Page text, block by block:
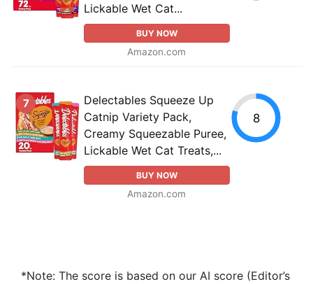
Lickable Wet Cat...
BUY NOW
Amazon.com
7
Delectables Squeeze Up
Catnip Variety Pack,
Creamy Squeezable Puree,
Lickable Wet Cat Treats,...
BUY NOW
Amazon.com
8
*Note: The score is based on our AI score (Editor’s